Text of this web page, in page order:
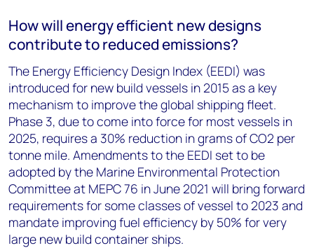
How will energy efficient new designs
contribute to reduced emissions?
The Energy Efficiency Design Index (EEDI) was
introduced for new build vessels in 2015 as a key
mechanism to improve the global shipping fleet.
Phase 3, due to come into force for most vessels in
2025, requires a 30% reduction in grams of CO2 per
tonne mile. Amendments to the EEDI set to be
adopted by the Marine Environmental Protection
Committee at MEPC 76 in June 2021 will bring forward
requirements for some classes of vessel to 2023 and
mandate improving fuel efficiency by 50% for very
large new build container ships.